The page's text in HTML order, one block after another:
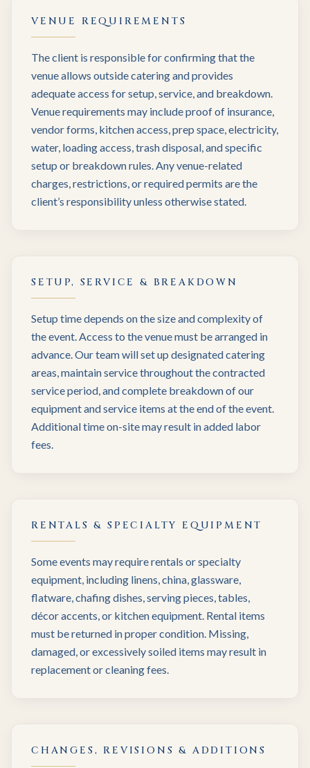
VENUE REQUIREMENTS
The client is responsible for confirming that the
venue allows outside catering and provides
adequate access for setup, service, and breakdown.
Venue requirements may include proof of insurance,
vendor forms, kitchen access, prep space, electricity,
water, loading access, trash disposal, and specific
setup or breakdown rules. Any venue-related
charges, restrictions, or required permits are the
client’s responsibility unless otherwise stated.
SETUP, SERVICE & BREAKDOWN
Setup time depends on the size and complexity of
the event. Access to the venue must be arranged in
advance. Our team will set up designated catering
areas, maintain service throughout the contracted
service period, and complete breakdown of our
equipment and service items at the end of the event.
Additional time on-site may result in added labor
fees.
RENTALS & SPECIALTY EQUIPMENT
Some events may require rentals or specialty
equipment, including linens, china, glassware,
flatware, chafing dishes, serving pieces, tables,
décor accents, or kitchen equipment. Rental items
must be returned in proper condition. Missing,
damaged, or excessively soiled items may result in
replacement or cleaning fees.
CHANGES, REVISIONS & ADDITIONS